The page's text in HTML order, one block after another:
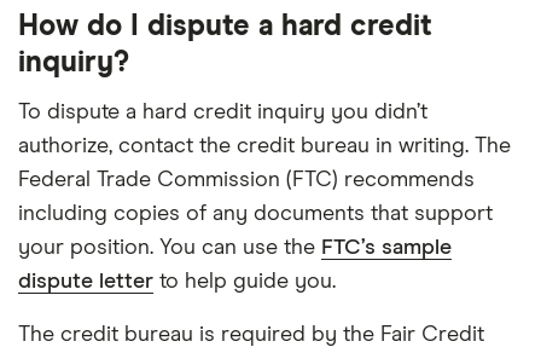
How do I dispute a hard credit
inquiry?
To dispute a hard credit inquiry you didn’t
authorize, contact the credit bureau in writing. The
Federal Trade Commission (FTC) recommends
including copies of any documents that support
your position. You can use the FTC’s sample
dispute letter to help guide you.
The credit bureau is required by the Fair Credit